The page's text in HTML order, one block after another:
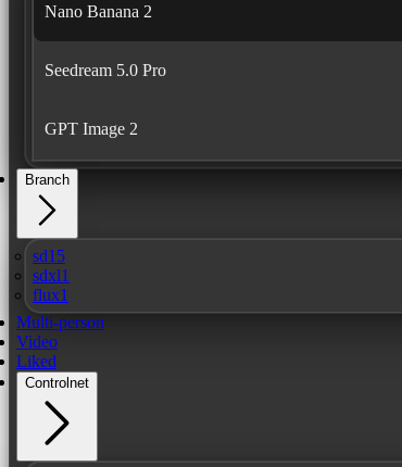
Nano Banana 2
Seedream 5.0 Pro
GPT Image 2
Branch
sd15
sdxl1
flux1
Multi-person
Video
Liked
Controlnet